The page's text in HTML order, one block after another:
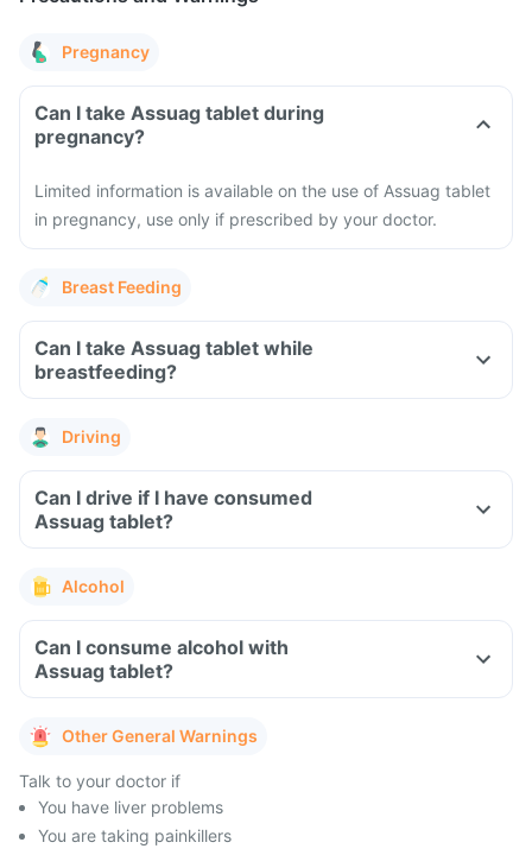
Pregnancy
Can I take Assuag tablet during
pregnancy?
Limited information is available on the use of Assuag tablet
in pregnancy, use only if prescribed by your doctor.
Breast Feeding
Can I take Assuag tablet while
breastfeeding?
Driving
Can I drive if I have consumed
Assuag tablet?
Alcohol
Can I consume alcohol with
Assuag tablet?
Other General Warnings
Talk to your doctor if
You have liver problems
You are taking painkillers